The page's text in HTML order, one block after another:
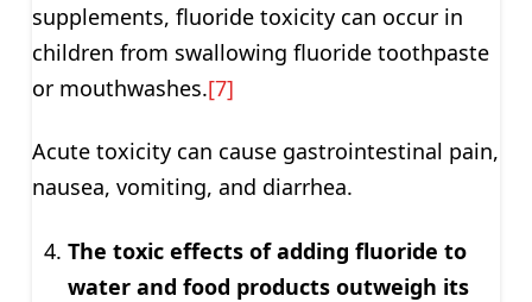
supplements, fluoride toxicity can occur in
children from swallowing fluoride toothpaste
or mouthwashes.[7]
Acute toxicity can cause gastrointestinal pain,
nausea, vomiting, and diarrhea.
The toxic effects of adding fluoride to
water and food products outweigh its